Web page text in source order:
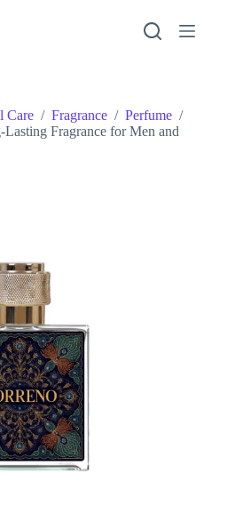
Care / Fragrance / Perfume /
Fragrance for Men and